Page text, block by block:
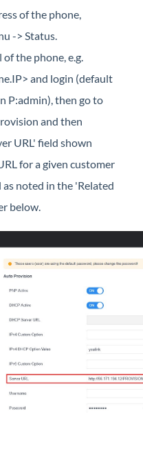
of the phone,
-> Status.
the phone, e.g.
and login (default
P:admin), then go to
and then
URL' field shown
for a given customer
noted in the 'Related
below.